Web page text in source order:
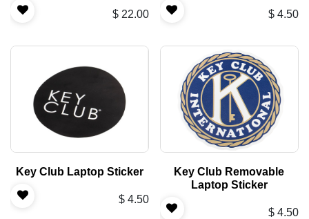
$ 22.00 $ 4.50
Key Club Laptop Sticker
$ 4.50
Key Club Removable
Laptop Sticker
$ 4.50